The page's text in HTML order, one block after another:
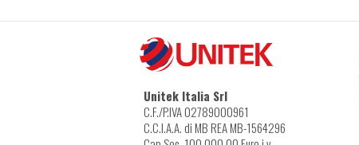
Unitek Italia Srl
C.F./P.IVA 02789000961
C.C.I.A.A. di MB REA MB-1564296